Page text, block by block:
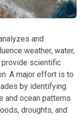
and
weather, water,
scientific
A major effort is to
by identifying
and ocean patterns
droughts, and